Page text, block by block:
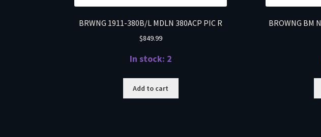
BRWNG 1911-380B/L MDLN 380ACP PIC R
$849.99
In stock: 2
Add to cart
BROWNG BM